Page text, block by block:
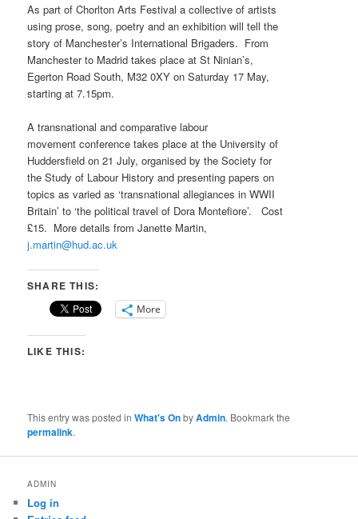
As part of Chorlton Arts Festival a collective of artists
using prose, song, poetry and an exhibition will tell the
story of Manchester’s International Brigaders. From
Manchester to Madrid takes place at St Ninian’s,
Egerton Road South, M32 0XY on Saturday 17 May,
starting at 7.15pm.
A transnational and comparative labour
movement conference takes place at the University of
Huddersfield on 21 July, organised by the Society for
the Study of Labour History and presenting papers on
topics as varied as ‘transnational allegiances in WWII
Britain’ to ‘the political travel of Dora Montefiore’. Cost
£15. More details from Janette Martin,
j.martin@hud.ac.uk
SHARE THIS:
More
LIKE THIS:
This entry was posted inWhat's OnbyAdmin. Bookmark the
permalink.
ADMIN
Log in